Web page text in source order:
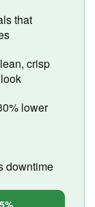
that
crisp
lower
downtime